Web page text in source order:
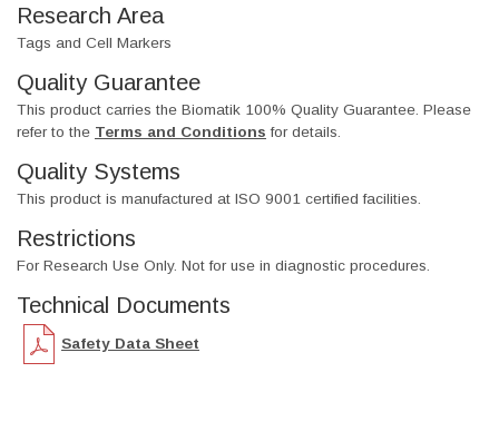
Research Area
Tags and Cell Markers
Quality Guarantee
This product carries the Biomatik 100% Quality Guarantee. Please
refer to the Terms and Conditions for details.
Quality Systems
This product is manufactured at ISO 9001 certified facilities.
Restrictions
For Research Use Only. Not for use in diagnostic procedures.
Technical Documents
Safety Data Sheet